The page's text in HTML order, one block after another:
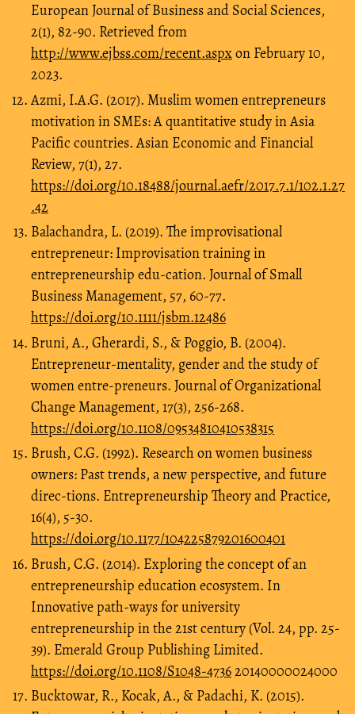
European Journal of Business and Social Sciences,
2(1), 82-90. Retrieved from
http://www.ejbss.com/recent.aspxon February 10,
2023.
Azmi, I.A.G. (2017). Muslim women entrepreneurs
motivation in SMEs: A quantitative study in Asia
Pacific countries. Asian Economic and Financial
Review, 7(1), 27.
https://doi.org/10.18488/journal.aefr/2017.7.1/102.1.27
.42
Balachandra, L. (2019). The improvisational
entrepreneur: Improvisation training in
entrepreneurship edu-cation. Journal of Small
Business Management, 57, 60-77.
https://doi.org/10.1111/jsbm.12486
Bruni, A., Gherardi, S., & Poggio, B. (2004).
Entrepreneur‐mentality, gender and the study of
women entre-preneurs. Journal of Organizational
Change Management, 17(3), 256-268.
https://doi.org/10.1108/09534810410538315
Brush, C.G. (1992). Research on women business
owners: Past trends, a new perspective, and future
direc-tions. Entrepreneurship Theory and Practice,
16(4), 5-30.
https://doi.org/10.1177/104225879201600401
Brush, C.G. (2014). Exploring the concept of an
entrepreneurship education ecosystem. In
Innovative path-ways for university
entrepreneurship in the 21st century (Vol. 24, pp. 25-
39). Emerald Group Publishing Limited.
https://doi.org/10.1108/S1048-473620140000024000
Bucktowar, R., Kocak, A., & Padachi, K. (2015).